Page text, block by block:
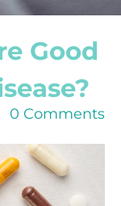
Good
0 Comments